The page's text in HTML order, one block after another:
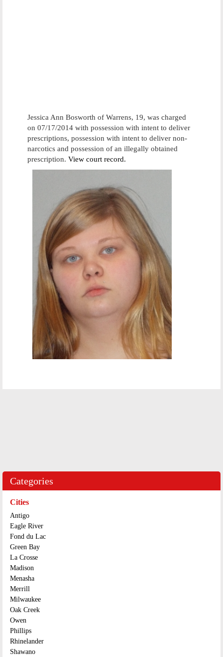
Jessica Ann Bosworth of Warrens, 19, was charged
on 07/17/2014 with possession with intent to deliver
prescriptions, possession with intent to deliver non-
narcotics and possession of an illegally obtained
prescription. View court record.
Categories
Cities
Antigo
Eagle River
Fond du Lac
Green Bay
La Crosse
Madison
Menasha
Merrill
Milwaukee
Oak Creek
Owen
Phillips
Rhinelander
Shawano